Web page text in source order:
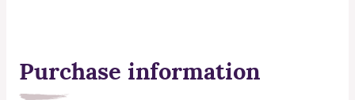
Purchase information